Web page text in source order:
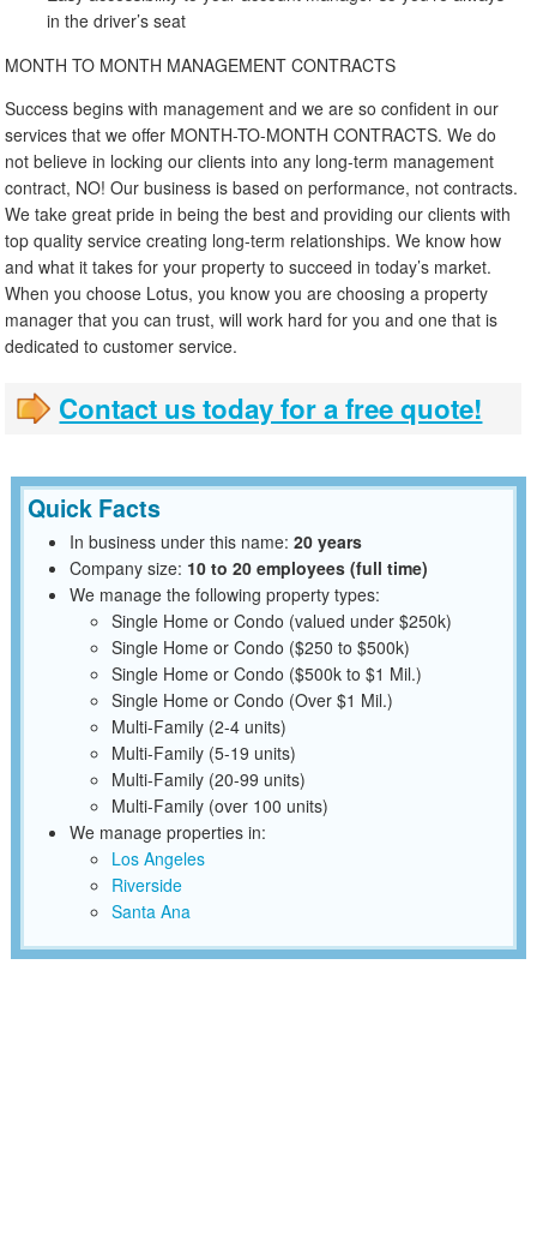
in the driver’s seat
MONTH TO MONTH MANAGEMENT CONTRACTS
Success begins with management and we are so confident in our
services that we offer MONTH-TO-MONTH CONTRACTS. We do
not believe in locking our clients into any long-term management
contract, NO! Our business is based on performance, not contracts.
We take great pride in being the best and providing our clients with
top quality service creating long-term relationships. We know how
and what it takes for your property to succeed in today’s market.
When you choose Lotus, you know you are choosing a property
manager that you can trust, will work hard for you and one that is
dedicated to customer service.
Contact us today for a free quote!
Quick Facts
In business under this name: 20 years
Company size: 10 to 20 employees (full time)
We manage the following property types:
Single Home or Condo (valued under $250k)
Single Home or Condo ($250 to $500k)
Single Home or Condo ($500k to $1 Mil.)
Single Home or Condo (Over $1 Mil.)
Multi-Family (2-4 units)
Multi-Family (5-19 units)
Multi-Family (20-99 units)
Multi-Family (over 100 units)
We manage properties in:
Los Angeles
Riverside
Santa Ana